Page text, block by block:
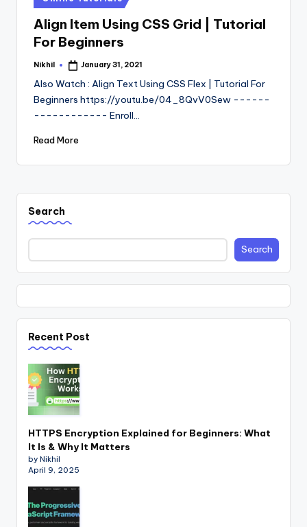
in
Align Item Using CSS Grid | Tutorial
For Beginners
Posted
Nikhil January 31, 2021
Also Watch : Align Text Using CSS Flex | Tutorial For
Beginners https://youtu.be/04_8QvV0Sew ------
------------ Enroll…
Read More
Search
Search
Recent Post
HTTPS Encryption Explained for Beginners: What
It Is & Why It Matters
by Nikhil
April 9, 2025